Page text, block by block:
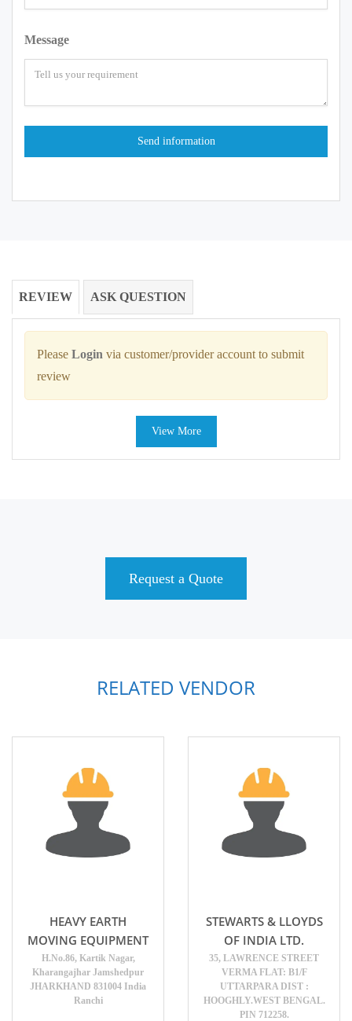
Message
REVIEW ASK QUESTION
Please Login via customer/provider account to submit
review
View More
Request a Quote
RELATED VENDOR
HEAVY EARTH
MOVING EQUIPMENT
H.No.86, Kartik Nagar,
Kharangajhar Jamshedpur
JHARKHAND 831004 India
Ranchi
STEWARTS & LLOYDS
OF INDIA LTD.
35, LAWRENCE STREET
VERMA FLAT: B1/F
UTTARPARA DIST :
HOOGHLY.WEST BENGAL.
PIN 712258.